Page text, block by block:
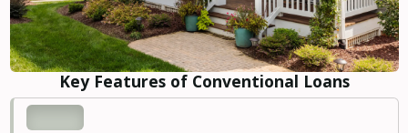
Key Features of Conventional Loans